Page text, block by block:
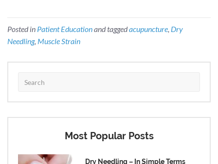
Posted in Patient Educationand taggedacupuncture, Dry
Needling, Muscle Strain
Most Popular Posts
Dry Needling – In Simple Terms